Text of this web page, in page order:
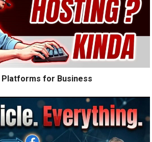
Platforms for Business